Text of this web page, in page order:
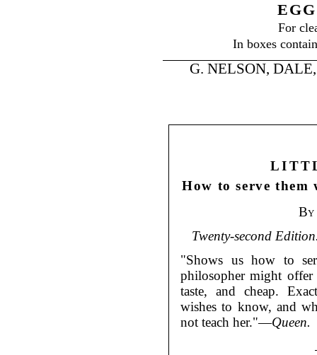
For
In boxes
G. NELSON,
How to serve them
By
Twenty-second
"Shows us how to
philosopher might
taste, and cheap.
wishes to know, and
not teach her."—Queen.